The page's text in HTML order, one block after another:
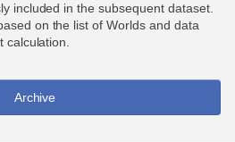
included in the subsequent dataset.
on the list of Worlds and data
Archive